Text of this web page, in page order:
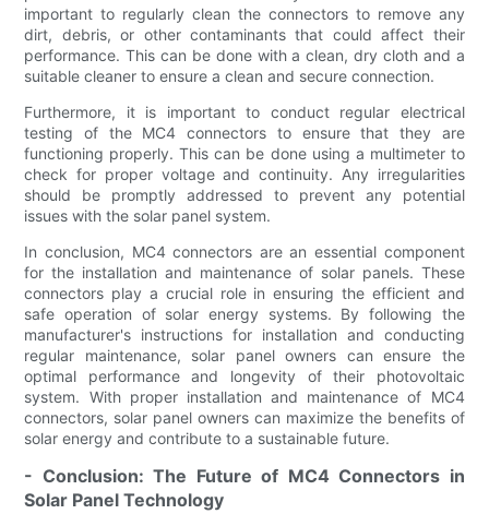
important to regularly clean the connectors to remove any
dirt, debris, or other contaminants that could affect their
performance. This can be done with a clean, dry cloth and a
suitable cleaner to ensure a clean and secure connection.
Furthermore, it is important to conduct regular electrical
testing of the MC4 connectors to ensure that they are
functioning properly. This can be done using a multimeter to
check for proper voltage and continuity. Any irregularities
should be promptly addressed to prevent any potential
issues with the solar panel system.
In conclusion, MC4 connectors are an essential component
for the installation and maintenance of solar panels. These
connectors play a crucial role in ensuring the efficient and
safe operation of solar energy systems. By following the
manufacturer's instructions for installation and conducting
regular maintenance, solar panel owners can ensure the
optimal performance and longevity of their photovoltaic
system. With proper installation and maintenance of MC4
connectors, solar panel owners can maximize the benefits of
solar energy and contribute to a sustainable future.
- Conclusion: The Future of MC4 Connectors in
Solar Panel Technology